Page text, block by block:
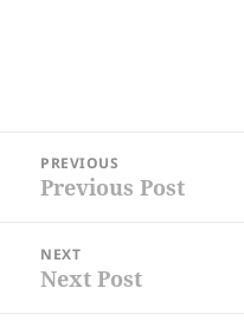
navigation
PREVIOUS
Previous
Previous Post
NEXT
Next
Next Post